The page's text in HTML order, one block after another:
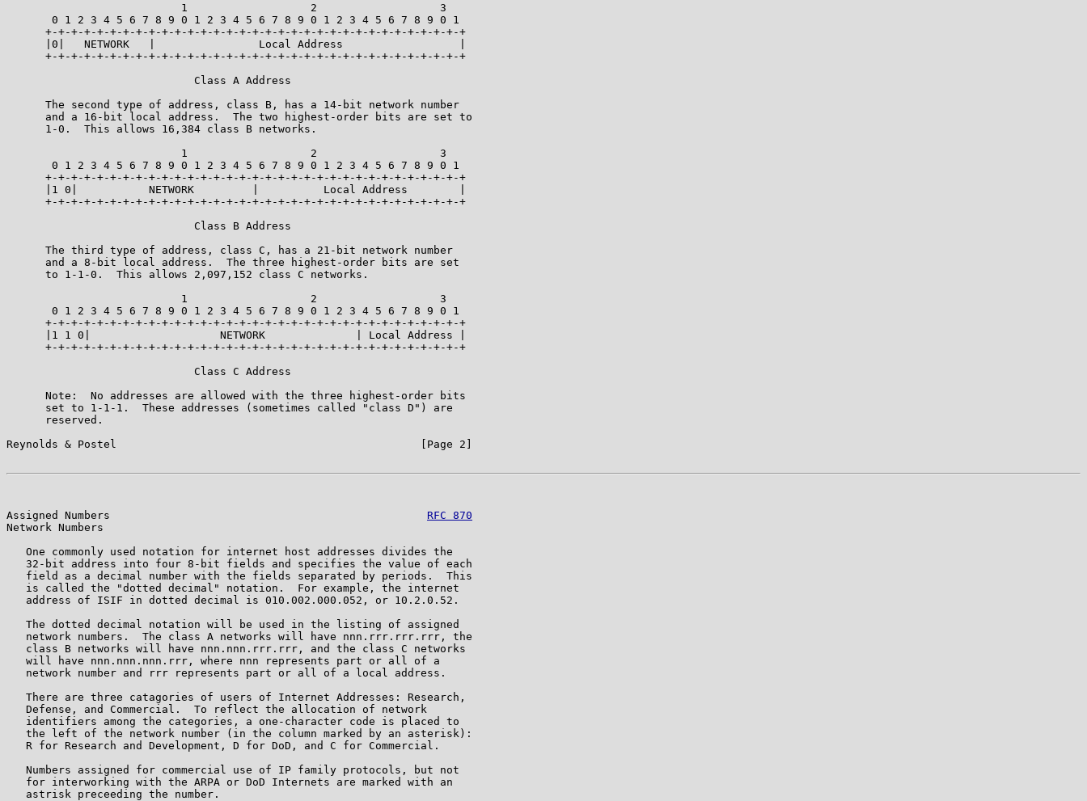
                           1                   2                   3
       0 1 2 3 4 5 6 7 8 9 0 1 2 3 4 5 6 7 8 9 0 1 2 3 4 5 6 7 8 9 0 1
      +-+-+-+-+-+-+-+-+-+-+-+-+-+-+-+-+-+-+-+-+-+-+-+-+-+-+-+-+-+-+-+-+
      |0|   NETWORK   |                Local Address                  |
      +-+-+-+-+-+-+-+-+-+-+-+-+-+-+-+-+-+-+-+-+-+-+-+-+-+-+-+-+-+-+-+-+
                             Class A Address
      The second type of address, class B, has a 14-bit network number
      and a 16-bit local address.  The two highest-order bits are set to
      1-0.  This allows 16,384 class B networks.
                           1                   2                   3
       0 1 2 3 4 5 6 7 8 9 0 1 2 3 4 5 6 7 8 9 0 1 2 3 4 5 6 7 8 9 0 1
      +-+-+-+-+-+-+-+-+-+-+-+-+-+-+-+-+-+-+-+-+-+-+-+-+-+-+-+-+-+-+-+-+
      |1 0|           NETWORK         |          Local Address        |
      +-+-+-+-+-+-+-+-+-+-+-+-+-+-+-+-+-+-+-+-+-+-+-+-+-+-+-+-+-+-+-+-+
                             Class B Address
      The third type of address, class C, has a 21-bit network number
      and a 8-bit local address.  The three highest-order bits are set
      to 1-1-0.  This allows 2,097,152 class C networks.
                           1                   2                   3
       0 1 2 3 4 5 6 7 8 9 0 1 2 3 4 5 6 7 8 9 0 1 2 3 4 5 6 7 8 9 0 1
      +-+-+-+-+-+-+-+-+-+-+-+-+-+-+-+-+-+-+-+-+-+-+-+-+-+-+-+-+-+-+-+-+
      |1 1 0|                    NETWORK              | Local Address |
      +-+-+-+-+-+-+-+-+-+-+-+-+-+-+-+-+-+-+-+-+-+-+-+-+-+-+-+-+-+-+-+-+
                             Class C Address
      Note:  No addresses are allowed with the three highest-order bits
      set to 1-1-1.  These addresses (sometimes called "class D") are
      reserved.
Reynolds & Postel                                               [Page 2]
Assigned Numbers RFC 870
Network Numbers
   One commonly used notation for internet host addresses divides the
   32-bit address into four 8-bit fields and specifies the value of each
   field as a decimal number with the fields separated by periods.  This
   is called the "dotted decimal" notation.  For example, the internet
   address of ISIF in dotted decimal is 010.002.000.052, or 10.2.0.52.
   The dotted decimal notation will be used in the listing of assigned
   network numbers.  The class A networks will have nnn.rrr.rrr.rrr, the
   class B networks will have nnn.nnn.rrr.rrr, and the class C networks
   will have nnn.nnn.nnn.rrr, where nnn represents part or all of a
   network number and rrr represents part or all of a local address.
   There are three catagories of users of Internet Addresses: Research,
   Defense, and Commercial.  To reflect the allocation of network
   identifiers among the categories, a one-character code is placed to
   the left of the network number (in the column marked by an asterisk):
   R for Research and Development, D for DoD, and C for Commercial.
   Numbers assigned for commercial use of IP family protocols, but not
   for interworking with the ARPA or DoD Internets are marked with an
   astrisk preceeding the number.